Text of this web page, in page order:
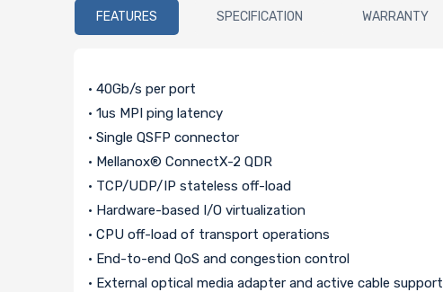
FEATURES SPECIFICATION WARRANTY
• 40Gb/s per port
• 1us MPI ping latency
• Single QSFP connector
• Mellanox® ConnectX-2 QDR
• TCP/UDP/IP stateless off-load
• Hardware-based I/O virtualization
• CPU off-load of transport operations
• End-to-end QoS and congestion control
• External optical media adapter and active cable support